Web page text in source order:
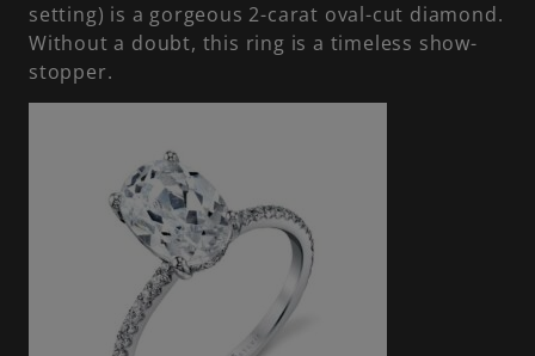
setting) is a gorgeous 2-carat oval-cut diamond.
Without a doubt, this ring is a timeless show-
stopper.